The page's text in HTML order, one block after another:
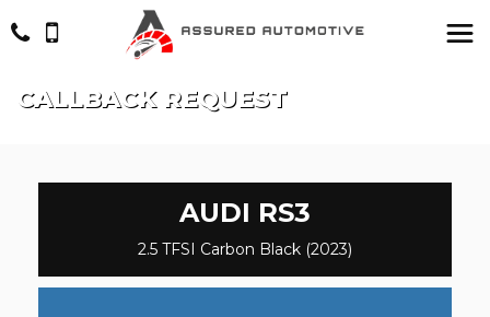
CALLBACK REQUEST
AUDI RS3
2.5 TFSI Carbon Black (2023)